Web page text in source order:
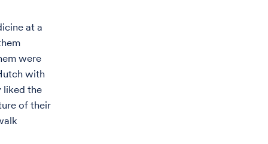
at a
were
with
liked the
of their